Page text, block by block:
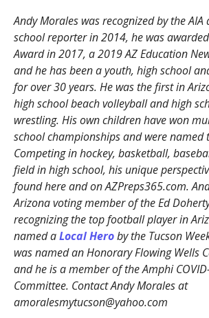
Andy Morales was recognized by the
school reporter in 2014, he was
Award in 2017, a 2019 AZ Education
and he has been a youth, high school
for over 30 years. He was the first in
high school beach volleyball and high
wrestling. His own children have won
school championships and were named
Competing in hockey, basketball,
field in high school, his unique
found here and on AZPreps365.com.
Arizona voting member of the Ed
recognizing the top football player in
named aLocal Heroby the Tucson
was named an Honorary Flowing Wells
and he is a member of the Amphi
Committee. Contact Andy Morales at
amoralesmytucson@yahoo.com